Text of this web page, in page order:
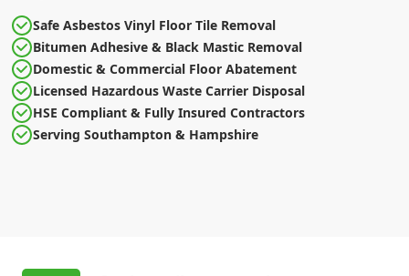
Safe Asbestos Vinyl Floor Tile Removal
Bitumen Adhesive & Black Mastic Removal
Domestic & Commercial Floor Abatement
Licensed Hazardous Waste Carrier Disposal
HSE Compliant & Fully Insured Contractors
Serving Southampton & Hampshire